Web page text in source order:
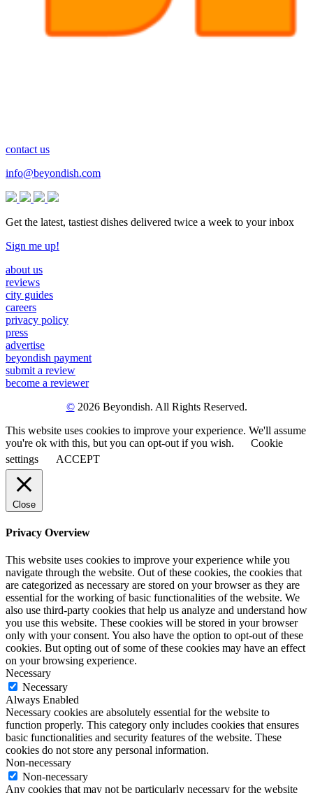
contact us
info@beyondish.com
Get the latest, tastiest dishes delivered twice a week to your inbox
Sign me up!
about us
reviews
city guides
careers
privacy policy
press
advertise
beyondish payment
submit a review
become a reviewer
©2026 Beyondish. All Rights Reserved.
This website uses cookies to improve your experience. We'll assume
you're ok with this, but you can opt-out if you wish.
Cookie
settings
ACCEPT
Close
Privacy Overview
This website uses cookies to improve your experience while you
navigate through the website. Out of these cookies, the cookies that
are categorized as necessary are stored on your browser as they are
essential for the working of basic functionalities of the website. We
also use third-party cookies that help us analyze and understand how
you use this website. These cookies will be stored in your browser
only with your consent. You also have the option to opt-out of these
cookies. But opting out of some of these cookies may have an effect
on your browsing experience.
Necessary
Necessary
Always Enabled
Necessary cookies are absolutely essential for the website to
function properly. This category only includes cookies that ensures
basic functionalities and security features of the website. These
cookies do not store any personal information.
Non-necessary
Non-necessary
Any cookies that may not be particularly necessary for the website